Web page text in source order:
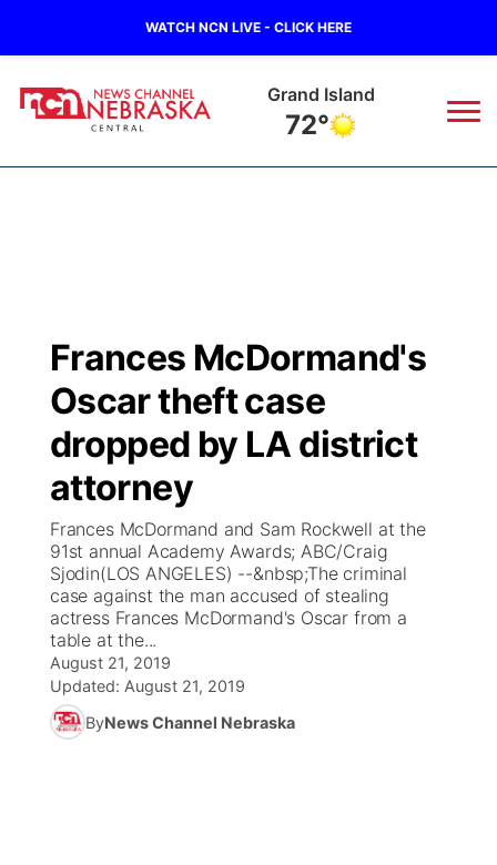
WATCH NCN LIVE - CLICK HERE
Grand Island
72°
Regional
Ag & Outdoor
News Team
Calendar
Obituaries
Closings/Delays
Road Conditions
Weather Pic of the Week
Broadcast Schedule
NCN Player of the Game
NCN Top Plays
Coach Interviews
Rankings
NCN Sports
Husker Sports
KHAS
The Vibe
ESPN Tri-Cities
Listen Live
Scoreboard
Athlete of the Month
Podcasts
Watch Live
TV Program Guide
Promos
Future of Nebraska
Community Hero
Community Features
About
Frances McDormand's
Oscar theft case
dropped by LA district
attorney
Frances McDormand and Sam Rockwell at the
91st annual Academy Awards; ABC/Craig
Sjodin(LOS ANGELES) --&nbsp;The criminal
case against the man accused of stealing
actress Frances McDormand's Oscar from a
table at the...
August 21, 2019
Updated: August 21, 2019
ByNews Channel Nebraska